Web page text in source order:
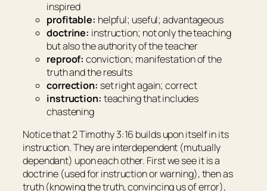
inspired
profitable: helpful; useful; advantageous
doctrine: instruction; not only the teaching
but also the authority of the teacher
reproof: conviction; manifestation of the
truth and the results
correction: set right again; correct
instruction: teaching that includes
chastening
Notice that 2 Timothy 3:16 builds upon itself in its
instruction. They are interdependent (mutually
dependant) upon each other. First we see it is a
doctrine (used for instruction or warning), then as
truth (knowing the truth, convincing us of error),